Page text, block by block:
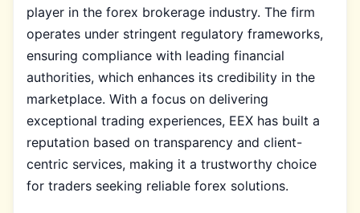
player in the forex brokerage industry. The firm
operates under stringent regulatory frameworks,
ensuring compliance with leading financial
authorities, which enhances its credibility in the
marketplace. With a focus on delivering
exceptional trading experiences, EEX has built a
reputation based on transparency and client-
centric services, making it a trustworthy choice
for traders seeking reliable forex solutions.